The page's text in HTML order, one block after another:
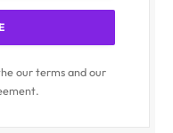
our terms and our